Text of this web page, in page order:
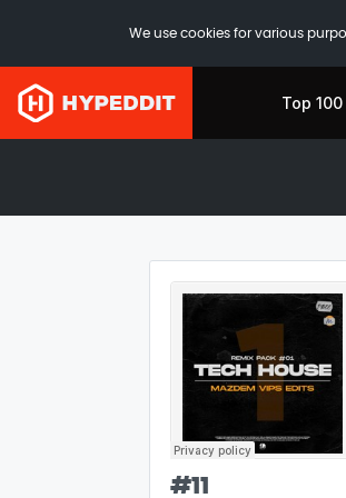
We use cookies for various
Top
#11